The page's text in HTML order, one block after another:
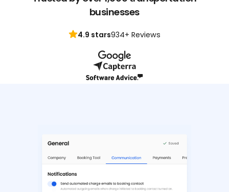
businesses
4.9 stars934+ Reviews